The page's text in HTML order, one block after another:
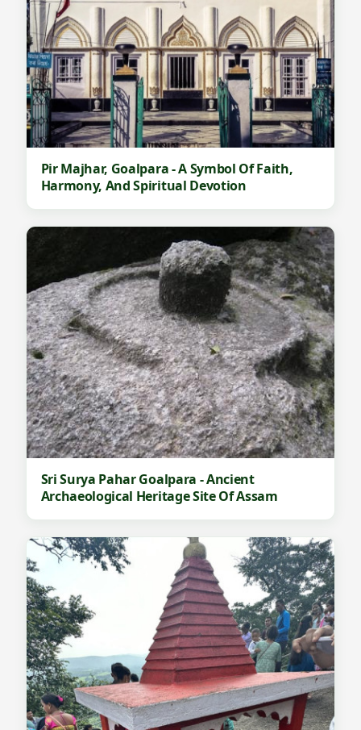
Pir Majhar, Goalpara - A Symbol Of Faith,
Harmony, And Spiritual Devotion
Sri Surya Pahar Goalpara - Ancient
Archaeological Heritage Site Of Assam